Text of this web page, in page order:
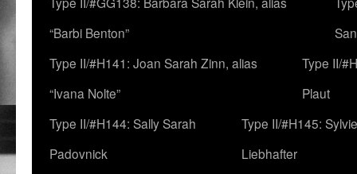
“Barbi Benton”
Type II/#H141: Joan Sarah Zinn, alias
“Ivana Nolte”
Type II/
Plaut
Type II/#H144: Sally Sarah
Padovnick
Type II/#H145:
Liebhafter